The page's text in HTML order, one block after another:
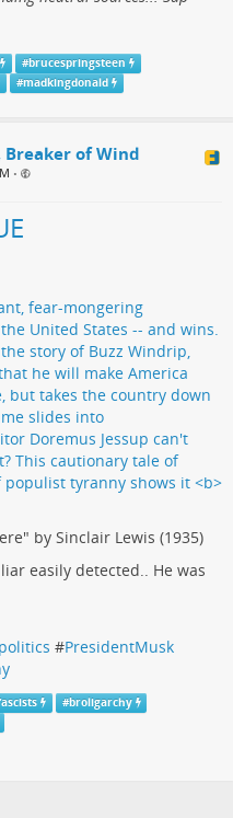
#brucespringsteen
#madkingdonald
of Wind
•
by Sinclair Lewis (1935)
easily detected.. He was
politics #PresidentMusk
#broligarchy